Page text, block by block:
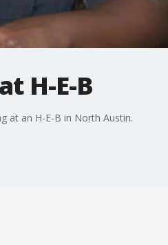
H-E-B
at an H-E-B in North Austin.